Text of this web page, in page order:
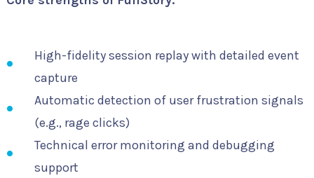
High-fidelity session replay with detailed event
capture
Automatic detection of user frustration signals
(e.g., rage clicks)
Technical error monitoring and debugging
support